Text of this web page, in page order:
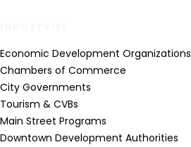
Economic Development Organizations
Chambers of Commerce
City Governments
Tourism & CVBs
Main Street Programs
Downtown Development Authorities